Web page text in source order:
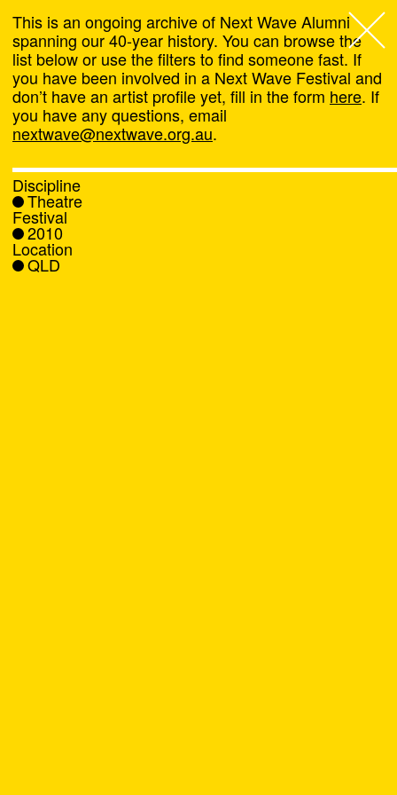
Next Wave,
About
Programs
What's On
News
This is an ongoing archive of Next Wave Alumni
spanning our 40-year history. You can browse the
list below or use the filters to find someone fast. If
you have been involved in a Next Wave Festival and
don’t have an artist profile yet, fill in the form here. If
you have any questions, email
nextwave@nextwave.org.au.
Discipline
Theatre
Festival
2010
Location
QLD